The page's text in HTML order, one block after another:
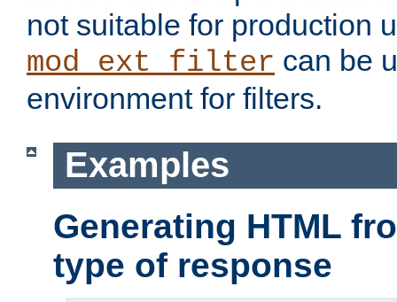
not suitable for production
mod_ext_filter can be
environment for filters.
Examples
Generating HTML
type of response